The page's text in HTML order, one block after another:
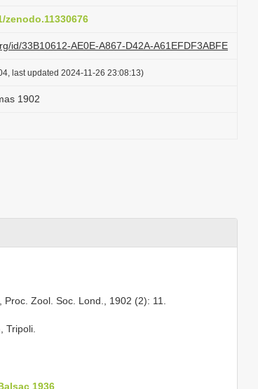
zenodo.11330676
id/33B10612-AE0E-A867-D42A-A61EFDF3ABFE
last updated 2024-11-26 23:08:13)
1902
, Proc. Zool. Soc. Lond., 1902 (2): 11.
Tripoli.
1936